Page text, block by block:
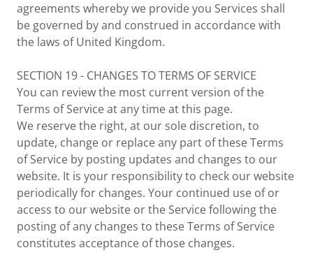
agreements whereby we provide you Services shall
be governed by and construed in accordance with
the laws of United Kingdom.
SECTION 19 - CHANGES TO TERMS OF SERVICE
You can review the most current version of the
Terms of Service at any time at this page.
We reserve the right, at our sole discretion, to
update, change or replace any part of these Terms
of Service by posting updates and changes to our
website. It is your responsibility to check our website
periodically for changes. Your continued use of or
access to our website or the Service following the
posting of any changes to these Terms of Service
constitutes acceptance of those changes.